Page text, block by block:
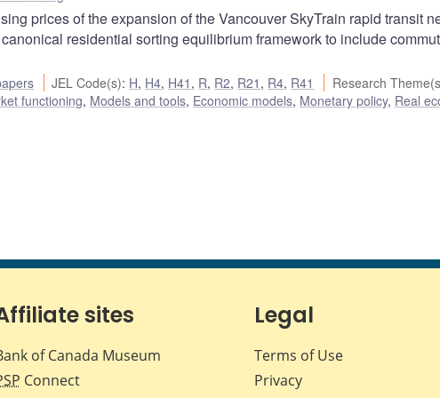
prices of the expansion of the Vancouver SkyTrain rapid transit
residential sorting equilibrium framework to include
JEL Code(s): H, H4, H41 , R, R2, R21 , R4, R41 Research
functioning, Models and tools, Economic models, Monetary policy, Real
sites
of Canada Museum
Connect
Legal
Terms of Use
Privacy